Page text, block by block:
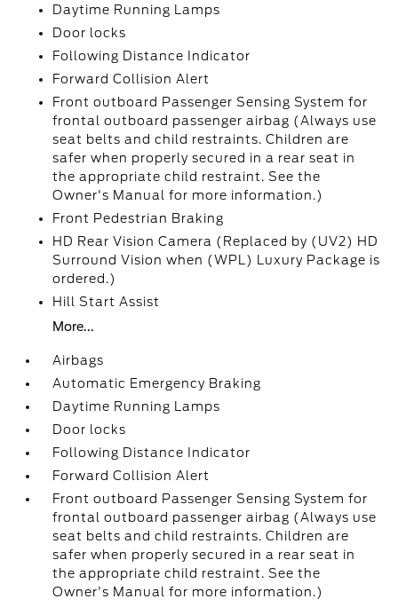
Daytime Running Lamps
Door locks
Following Distance Indicator
Forward Collision Alert
Front outboard Passenger Sensing System for
frontal outboard passenger airbag (Always use
seat belts and child restraints. Children are
safer when properly secured in a rear seat in
the appropriate child restraint. See the
Owner's Manual for more information.)
Front Pedestrian Braking
HD Rear Vision Camera (Replaced by (UV2) HD
Surround Vision when (WPL) Luxury Package is
ordered.)
Hill Start Assist
More...
Airbags
Automatic Emergency Braking
Daytime Running Lamps
Door locks
Following Distance Indicator
Forward Collision Alert
Front outboard Passenger Sensing System for
frontal outboard passenger airbag (Always use
seat belts and child restraints. Children are
safer when properly secured in a rear seat in
the appropriate child restraint. See the
Owner's Manual for more information.)